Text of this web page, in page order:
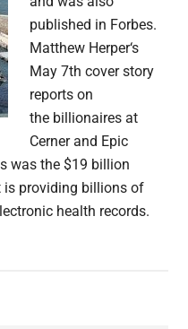
published in Forbes.
Matthew Herper‘s
May 7th cover story
reports on
the billionaires at
Cerner and Epic
was the $19 billion
providing billions of
health records.